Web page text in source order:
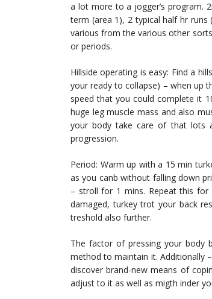
a lot more to a jogger’s program.
term (area 1), 2 typical half hr
various from the various other
or periods.
Hillside operating is easy: Find a
your ready to collapse) – when up
speed that you could complete it
huge leg muscle mass and also
your body take care of that lots
progression.
Period: Warm up with a 15 min
as you canb without falling down
– stroll for 1 mins. Repeat this
damaged, turkey trot your back
treshold also further.
The factor of pressing your body
method to maintain it. Additionally
discover brand-new means of
adjust to it as well as migth inder